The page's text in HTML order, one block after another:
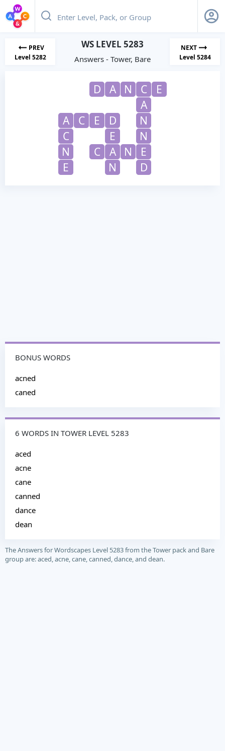
PREV
Level 5282
WS LEVEL 5283
Answers - Tower, Bare
NEXT
Level 5284
D A N C
E
A
A
C E D
N
C
E
N
N
C A N
E
E
N D
BONUS WORDS
acned
caned
6 WORDS IN TOWER LEVEL 5283
aced
acne
cane
canned
dance
dean
The Answers for Wordscapes Level 5283 from the Tower pack and Bare
group are: aced, acne, cane, canned, dance, and dean.